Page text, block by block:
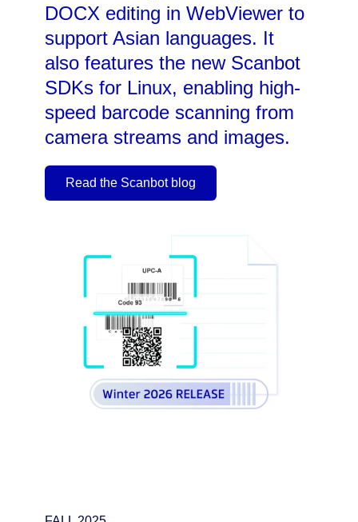
DOCX editing in WebViewer to
support Asian languages. It
also features the new Scanbot
SDKs for Linux, enabling high-
speed barcode scanning from
camera streams and images.
Read the Scanbot blog